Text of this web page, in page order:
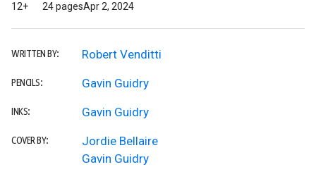
12+ 24 pagesApr 2, 2024
WRITTEN BY: Robert Venditti
PENCILS: Gavin Guidry
INKS: Gavin Guidry
COVER BY:
Jordie Bellaire
Gavin Guidry